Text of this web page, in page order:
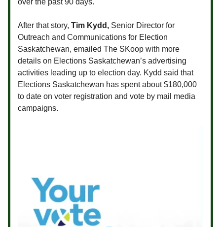
After that story, Tim Kydd, Senior Director for
Outreach and Communications for Election
Saskatchewan, emailed The SKoop with more
details on Elections Saskatchewan’s advertising
activities leading up to election day. Kydd said that
Elections Saskatchewan has spent about $180,000
to date on voter registration and vote by mail media
campaigns.